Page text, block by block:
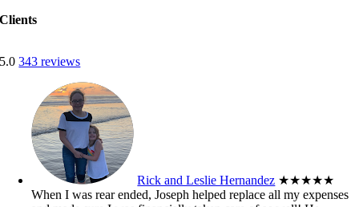
Clients
5.0 343 reviews
Rick and Leslie Hernandez ★★★★★
When I was rear ended, Joseph helped replace all my expenses